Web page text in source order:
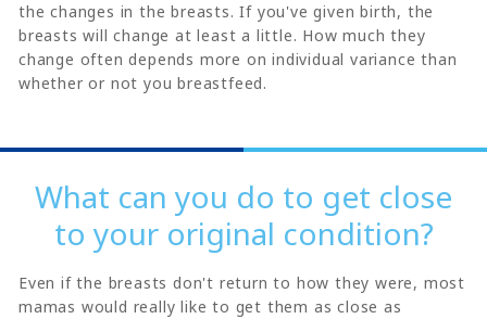
the changes in the breasts. If you've given birth, the
breasts will change at least a little. How much they
change often depends more on individual variance than
whether or not you breastfeed.
What can you do to get close
to your original condition?
Even if the breasts don't return to how they were, most
mamas would really like to get them as close as